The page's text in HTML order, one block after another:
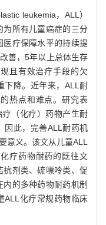
leukemia，ALL）
为所有儿童癌症的三分
医疗保障水平的持续提
善，5年以上总体生存
且有效治疗手段的欠
下降。近年来，ALL耐
热点和难点。研究表
（化疗）药物产生耐
因此，完善ALL耐药机
意义。该文从儿童ALL
疗药物耐药的既往文
剂类、硫嘌呤类、促
的多种药物耐药机制
ALL化疗常规药物临床